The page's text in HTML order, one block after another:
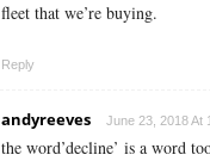
fleet that we’re buying.
Reply
andyreeves June 23, 2018 At
the word’decline’ is a word